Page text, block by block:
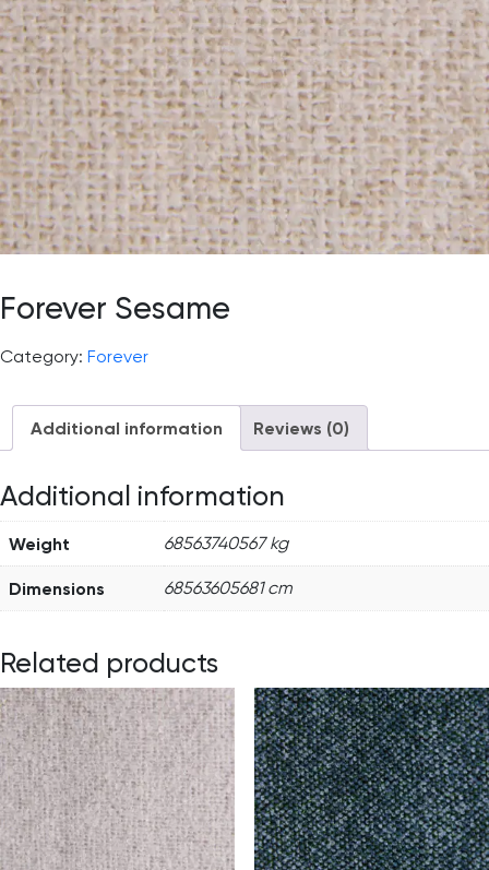
Forever Sesame
Category: Forever
Additional information Reviews (0)
Additional information
Weight 68563740567 kg
Dimensions 68563605681 cm
Related products